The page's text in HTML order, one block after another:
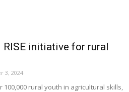
RISE initiative for rural
3, 2024
rural youth in agricultural skills,